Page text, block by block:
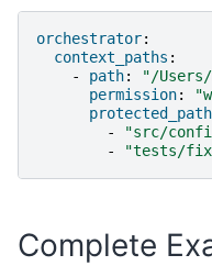
orchestrator:
context_paths :
-
path:
"/
permission:
-
"src/
-
"tests/
Complete